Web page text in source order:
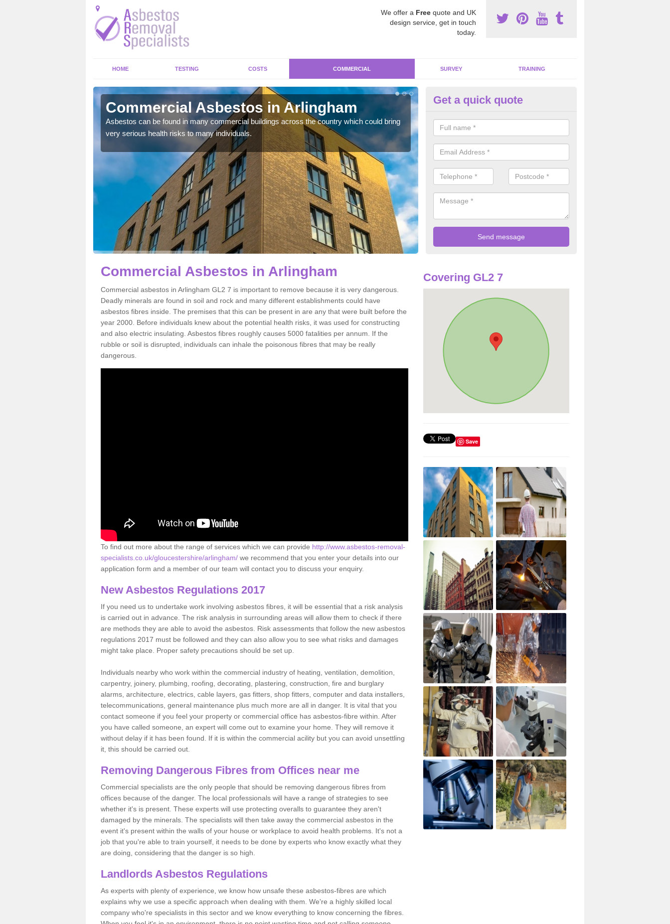
We offer a Free quote and UK
design service, get in touch
today.
HOME TESTING COSTS COMMERCIAL SURVEY TRAINING
Commercial Asbestos in Arlingham
Asbestos can be found in many commercial buildings across the country which could bring
very serious health risks to many individuals.
Removing Dangerous Fibres in
For many offices and buildings which are used by many individuals, no
present.
Get a quick quote
Commercial Asbestos in Arlingham
Commercial asbestos in Arlingham GL2 7 is important to remove because it is very dangerous.
Deadly minerals are found in soil and rock and many different establishments could have
asbestos fibres inside. The premises that this can be present in are any that were built before the
year 2000. Before individuals knew about the potential health risks, it was used for constructing
and also electric insulating. Asbestos fibres roughly causes 5000 fatalities per annum. If the
rubble or soil is disrupted, individuals can inhale the poisonous fibres that may be really
dangerous.
To find out more about the range of services which we can provide http://www.asbestos-removal-
specialists.co.uk/gloucestershire/arlingham/ we recommend that you enter your details into our
application form and a member of our team will contact you to discuss your enquiry.
New Asbestos Regulations 2017
If you need us to undertake work involving asbestos fibres, it will be essential that a risk analysis
is carried out in advance. The risk analysis in surrounding areas will allow them to check if there
are methods they are able to avoid the asbestos. Risk assessments that follow the new asbestos
regulations 2017 must be followed and they can also allow you to see what risks and damages
might take place. Proper safety precautions should be set up.
Individuals nearby who work within the commercial industry of heating, ventilation, demolition,
carpentry, joinery, plumbing, roofing, decorating, plastering, construction, fire and burglary
alarms, architecture, electrics, cable layers, gas fitters, shop fitters, computer and data installers,
telecommunications, general maintenance plus much more are all in danger. It is vital that you
contact someone if you feel your property or commercial office has asbestos-fibre within. After
you have called someone, an expert will come out to examine your home. They will remove it
without delay if it has been found. If it is within the commercial acility but you can avoid unsettling
it, this should be carried out.
Removing Dangerous Fibres from Offices near me
Commercial specialists are the only people that should be removing dangerous fibres from
offices because of the danger. The local professionals will have a range of strategies to see
whether it's is present. These experts will use protecting overalls to guarantee they aren't
damaged by the minerals. The specialists will then take away the commercial asbestos in the
event it's present within the walls of your house or workplace to avoid health problems. It's not a
job that you're able to train yourself, it needs to be done by experts who know exactly what they
are doing, considering that the danger is so high.
Landlords Asbestos Regulations
As experts with plenty of experience, we know how unsafe these asbestos-fibres are which
explains why we use a specific approach when dealing with them. We're a highly skilled local
company who're specialists in this sector and we know everything to know concerning the fibres.
Covering GL2 7
Save